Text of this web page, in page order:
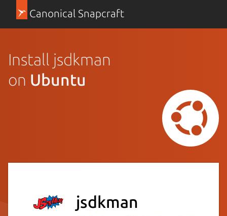
Canonical Snapcraft
Install jsdkman
on Ubuntu
jsdkman